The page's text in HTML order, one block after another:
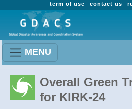
contact us
term of use
MENU
Overall Green
for KIRK-24